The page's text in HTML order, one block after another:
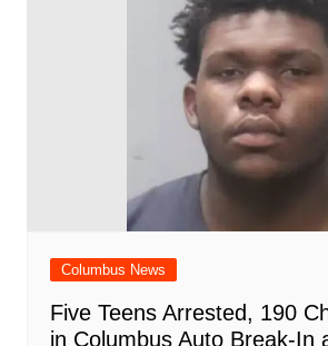
Columbus News
Five Teens Arrested, 190
in Columbus Auto Break-In